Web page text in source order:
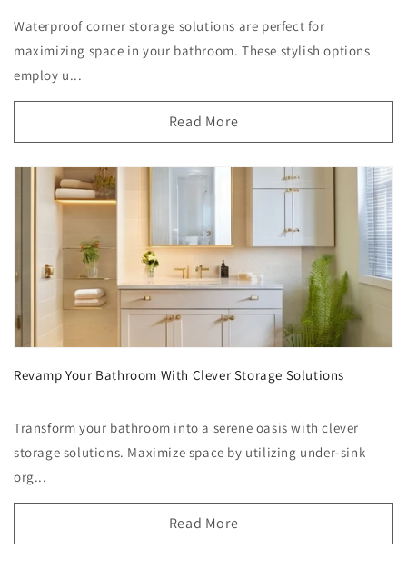
Waterproof corner storage solutions are perfect for
maximizing space in your bathroom. These stylish options
employ u...
Read More
Revamp Your Bathroom With Clever Storage Solutions
Transform your bathroom into a serene oasis with clever
storage solutions. Maximize space by utilizing under-sink
org...
Read More